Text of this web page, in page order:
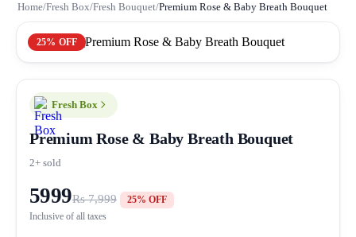
Home/Fresh Box/Fresh Bouquet/Premium Rose & Baby Breath Bouquet
25% OFF
Fresh Box
Premium Rose & Baby Breath Bouquet
2+ sold
5999Rs 7,999 25% OFF
Inclusive of all taxes